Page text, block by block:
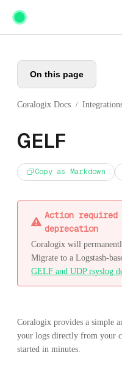
Skip to main content
On this page
Coralogix Docs /
GELF
Copy as Markdown
Action required
deprecation
Coralogix will
Migrate to a Logstash-
GELF and UDP rsyslog
Coralogix provides a simple
your logs directly from your
started in minutes.